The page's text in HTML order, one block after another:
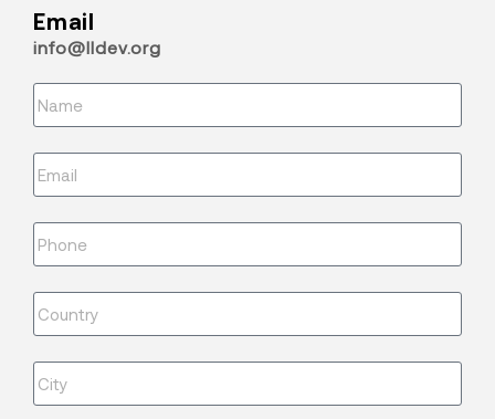
Email
info@lldev.org